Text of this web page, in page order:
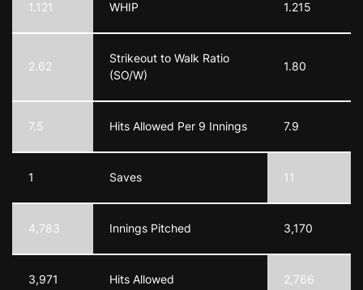
1.121 WHIP 1.215
2.62
Strikeout to Walk Ratio
(SO/W)
1.80
7.5 Hits Allowed Per 9 Innings 7.9
1 Saves 11
4,783 Innings Pitched 3,170
3,971 Hits Allowed 2,766